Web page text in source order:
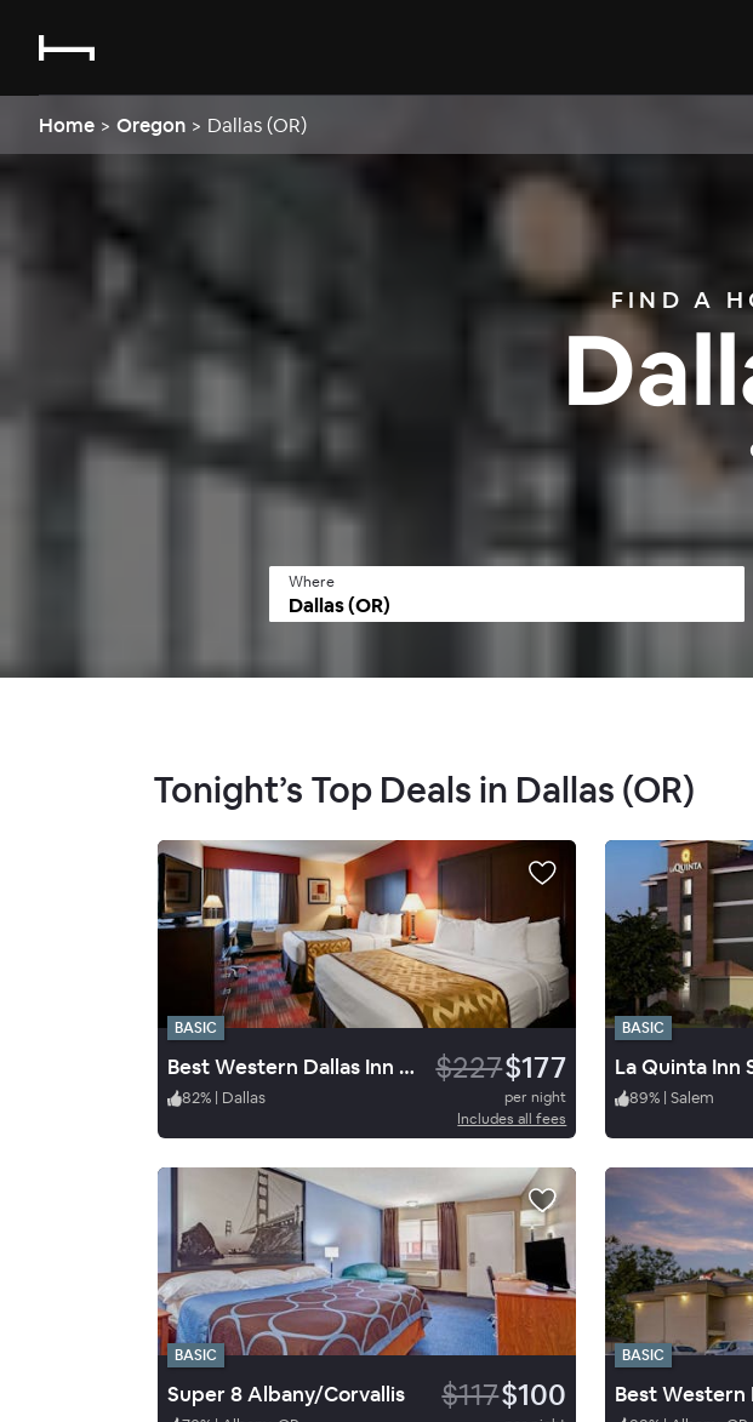
Home > Oregon > Dallas (OR)
FIND A
Where
Tonight’s Top Deals in Dallas (OR)
BASIC
Best Western Dallas Inn & Suites $227$177
82% | Dallas
per night
Includes all fees
BASIC
La Quinta Inn
89% | Salem
BASIC
Super 8 Albany/Corvallis $117$100
BASIC